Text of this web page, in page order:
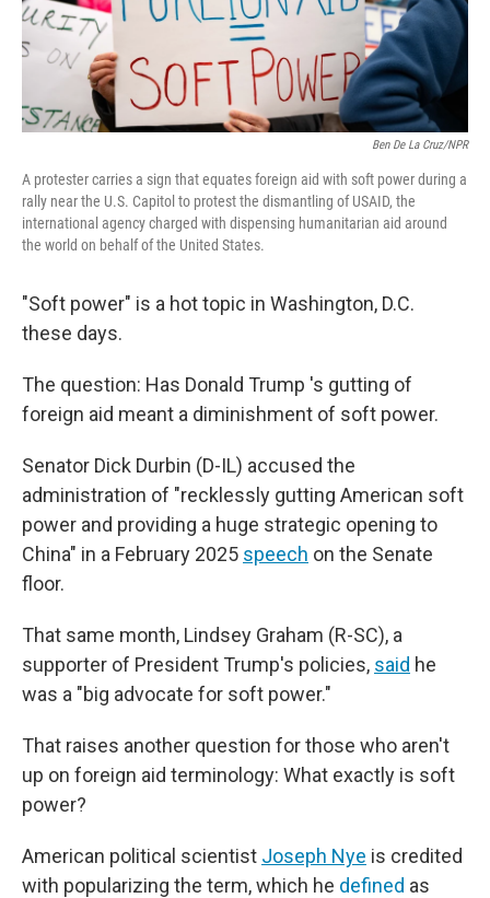
Ben De La Cruz/NPR
A protester carries a sign that equates foreign aid with soft power during a
rally near the U.S. Capitol to protest the dismantling of USAID, the
international agency charged with dispensing humanitarian aid around
the world on behalf of the United States.
"Soft power" is a hot topic in Washington, D.C.
these days.
The question: Has Donald Trump 's gutting of
foreign aid meant a diminishment of soft power.
Senator Dick Durbin (D-IL) accused the
administration of "recklessly gutting American soft
power and providing a huge strategic opening to
China" in a February 2025 speech on the Senate
floor.
That same month, Lindsey Graham (R-SC), a
supporter of President Trump's policies, said he
was a "big advocate for soft power."
That raises another question for those who aren't
up on foreign aid terminology: What exactly is soft
power?
American political scientist Joseph Nye is credited
with popularizing the term, which he defined as